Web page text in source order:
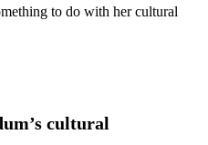
to do with her cultural
cultural